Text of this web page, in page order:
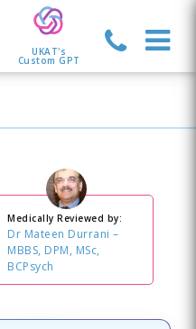
UKAT's
Custom GPT
Medically Reviewed by:
Dr Mateen Durrani –
MBBS, DPM, MSc,
BCPsych